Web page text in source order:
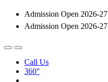
Admission Open 2026-27
Admission Open 2026-27
Call Us
360°